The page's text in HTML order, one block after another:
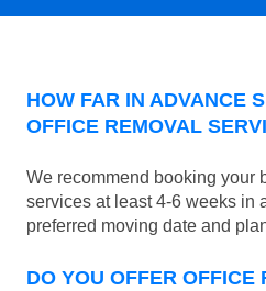
HOW FAR IN ADVANCE
OFFICE REMOVAL
We recommend booking your
services at least 4-6 weeks in
preferred moving date and
DO YOU OFFER OFFICE